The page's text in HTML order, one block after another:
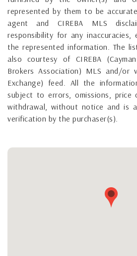
represented by them to be
agent and CIREBA MLS
responsibility for any inaccuracies,
the represented information. The
also courtesy of CIREBA
Brokers Association) MLS and/or
Exchange) feed. All the
subject to errors, omissions, price
withdrawal, without notice and is
verification by the purchaser(s).